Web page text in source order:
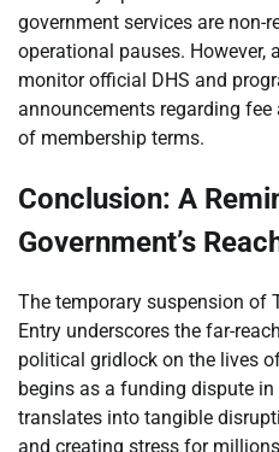
government services are non-
operational pauses. However,
monitor official DHS and
announcements regarding
of membership terms.
Conclusion: A
Government’s
The temporary suspension of
Entry underscores the far-
political gridlock on the lives
begins as a funding dispute
translates into tangible
and creating stress for